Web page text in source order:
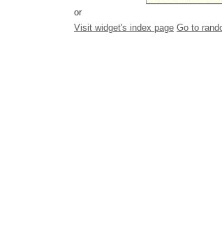
or
Visit widget's index page Go to